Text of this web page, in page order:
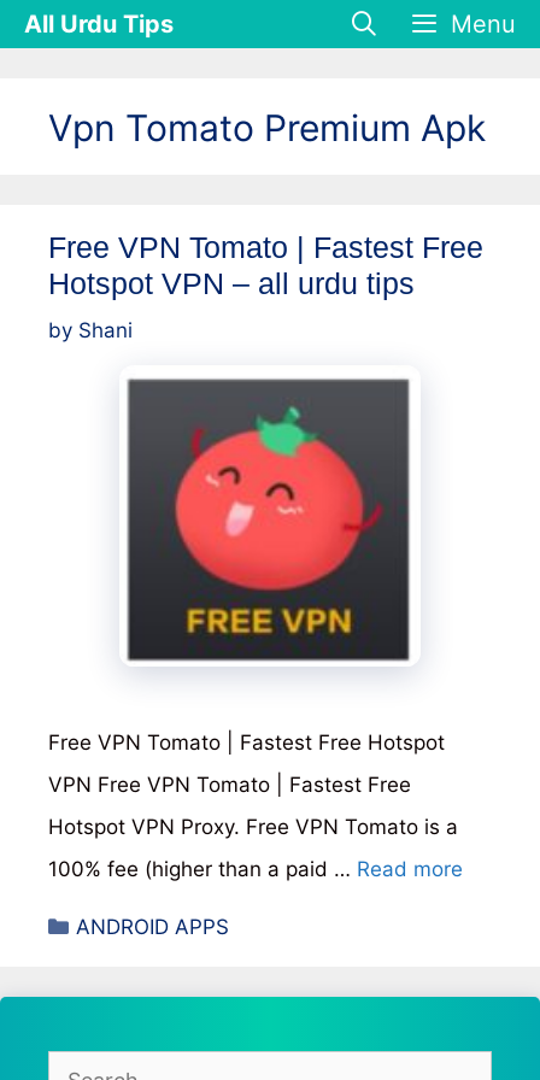
SkipAll Urdu Tips Menu
Vpn Tomato Premium Apk
Free VPN Tomato | Fastest Free
Hotspot VPN – all urdu tips
by Shani
Free VPN Tomato | Fastest Free Hotspot
VPN Free VPN Tomato | Fastest Free
Hotspot VPN Proxy. Free VPN Tomato is a
100% fee (higher than a paid … Read more
Categories
ANDROID APPS
Search